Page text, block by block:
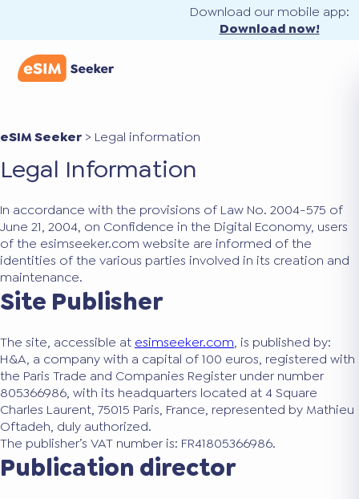
Download our mobile app:
Download now!
eSIM Seeker > Legal information
Legal Information
In accordance with the provisions of Law No. 2004-575 of
June 21, 2004, on Confidence in the Digital Economy, users
of the esimseeker.com website are informed of the
identities of the various parties involved in its creation and
maintenance.
Site Publisher
The site, accessible at esimseeker.com, is published by:
H&A, a company with a capital of 100 euros, registered with
the Paris Trade and Companies Register under number
805366986, with its headquarters located at 4 Square
Charles Laurent, 75015 Paris, France, represented by Mathieu
Oftadeh, duly authorized.
The publisher’s VAT number is: FR41805366986.
Publication director